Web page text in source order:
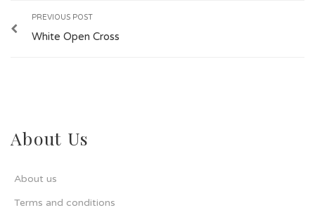
PREVIOUS POST
White Open Cross
About Us
About us
Terms and conditions